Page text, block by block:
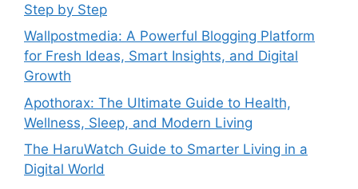
Step by Step
Wallpostmedia: A Powerful Blogging Platform
for Fresh Ideas, Smart Insights, and Digital
Growth
Apothorax: The Ultimate Guide to Health,
Wellness, Sleep, and Modern Living
The HaruWatch Guide to Smarter Living in a
Digital World